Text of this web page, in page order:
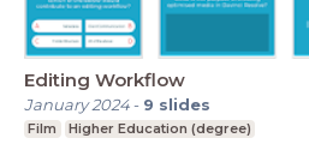
Editing Workflow
January 2024- 9 slides
Film Higher Education (degree)